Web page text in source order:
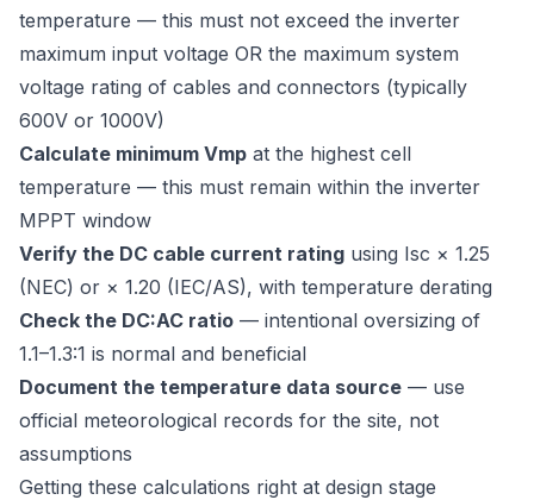
temperature — this must not exceed the inverter
maximum input voltage OR the maximum system
voltage rating of cables and connectors (typically
600V or 1000V)
Calculate minimum Vmp at the highest cell
temperature — this must remain within the inverter
MPPT window
Verify the DC cable current rating using Isc × 1.25
(NEC) or × 1.20 (IEC/AS), with temperature derating
Check the DC:AC ratio — intentional oversizing of
1.1–1.3:1 is normal and beneficial
Document the temperature data source — use
official meteorological records for the site, not
assumptions
Getting these calculations right at design stage